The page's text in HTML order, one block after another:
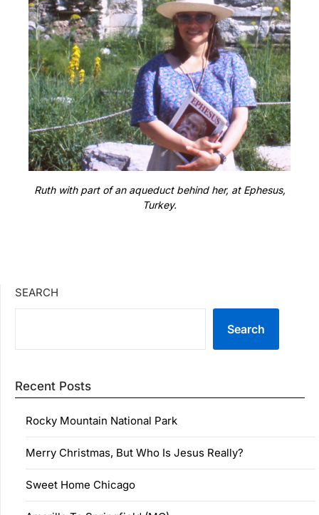
Ruth with part of an aqueduct behind her, at Ephesus,
Turkey.
SEARCH
Search
Recent Posts
Rocky Mountain National Park
Merry Christmas, But Who Is Jesus Really?
Sweet Home Chicago